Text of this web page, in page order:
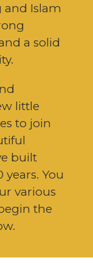
and Islam
a solid
little
to join
built
You
various
the